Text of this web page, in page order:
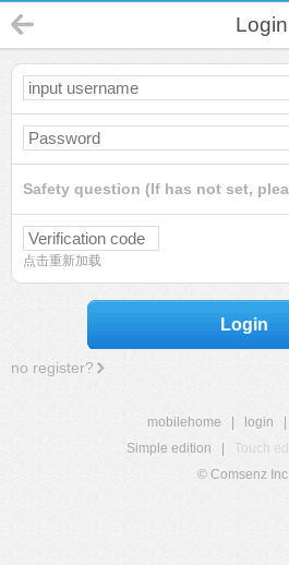
Login
Safety question (If has not set,
点击重新加载
Login
no register?
mobilehome login
Simple edition
Touch
© Comsenz Inc.